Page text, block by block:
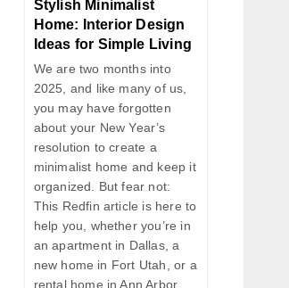
Stylish Minimalist
Home: Interior Design
Ideas for Simple Living
We are two months into
2025, and like many of us,
you may have forgotten
about your New Year’s
resolution to create a
minimalist home and keep it
organized. But fear not:
This Redfin article is here to
help you, whether you’re in
an apartment in Dallas, a
new home in Fort Utah, or a
rental home in Ann Arbor.